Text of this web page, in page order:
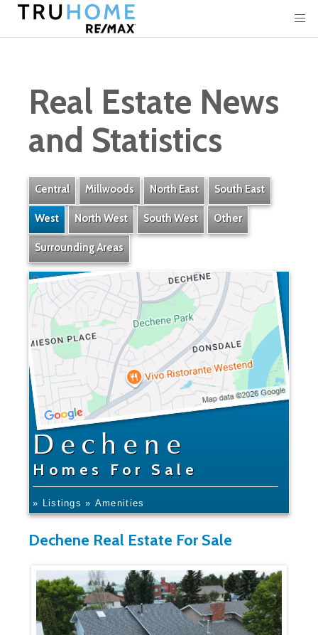
Real Estate News
and Statistics
Central Millwoods North East South East
West North West South West Other
Surrounding Areas
Dechene
Dechene
Homes For Sale
» Listings » Amenities
Dechene Real Estate For Sale